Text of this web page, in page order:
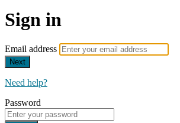
Sign in
Email address
Next
Need help?
Password